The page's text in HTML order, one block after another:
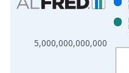
Bar chart with 2 data series.
The chart has 1 X axis
5,000,000,000,000